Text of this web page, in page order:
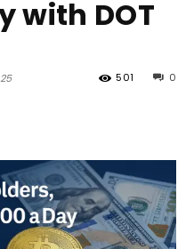
with DOT
0
501